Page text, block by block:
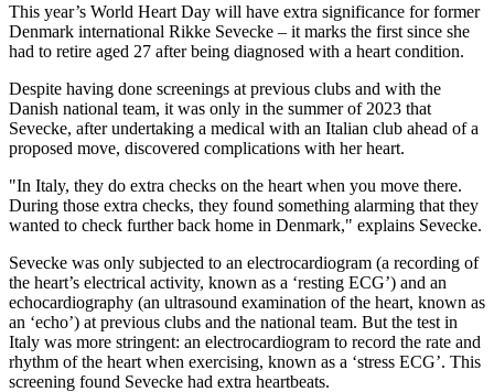
This year’s World Heart Day will have extra significance for former
Denmark international Rikke Sevecke – it marks the first since she
had to retire aged 27 after being diagnosed with a heart condition.
Despite having done screenings at previous clubs and with the
Danish national team, it was only in the summer of 2023 that
Sevecke, after undertaking a medical with an Italian club ahead of a
proposed move, discovered complications with her heart.
"In Italy, they do extra checks on the heart when you move there.
During those extra checks, they found something alarming that they
wanted to check further back home in Denmark," explains Sevecke.
Sevecke was only subjected to an electrocardiogram (a recording of
the heart’s electrical activity, known as a ‘resting ECG’) and an
echocardiography (an ultrasound examination of the heart, known as
an ‘echo’) at previous clubs and the national team. But the test in
Italy was more stringent: an electrocardiogram to record the rate and
rhythm of the heart when exercising, known as a ‘stress ECG’. This
screening found Sevecke had extra heartbeats.